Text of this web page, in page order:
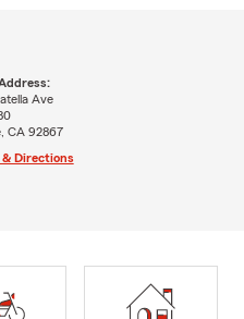
Ave
CA 92867
Directions